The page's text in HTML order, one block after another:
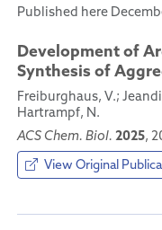
Published here
Development of
Synthesis of
Freiburghaus, V.;
Hartrampf, N.
ACS Chem. Biol. 2025,
View Original